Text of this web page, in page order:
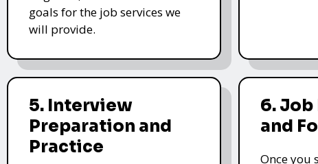
goals for the job services we
will provide.
5. Interview
Preparation and
Practice
6.
and
Once you